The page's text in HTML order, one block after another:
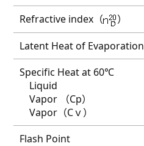
Refractive index（
）
Latent Heat of Evaporation
Specific Heat at 60℃
Liquid
Vapor （Cp）
Vapor（Cｖ）
Flash Point